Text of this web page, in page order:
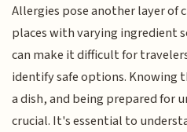
Allergies pose another layer of
places with varying ingredient
can make it difficult for
identify safe options. Knowing
a dish, and being prepared for
crucial. It's essential to